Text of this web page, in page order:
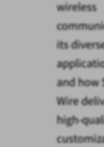
wireless
its
and how
Wire
high-